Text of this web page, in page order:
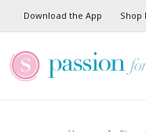
Download the App Shop